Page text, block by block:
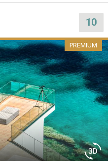
10
PREMIUM